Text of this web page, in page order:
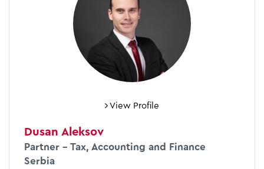
View Profile
Dusan Aleksov
Partner – Tax, Accounting and Finance
Serbia